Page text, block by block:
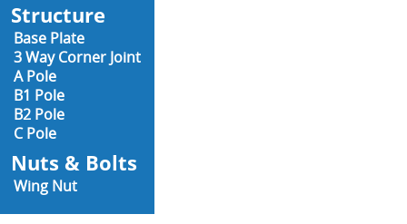
Structure
Base Plate
3 Way Corner Joint
A Pole
B1 Pole
B2 Pole
C Pole
Nuts & Bolts
Wing Nut